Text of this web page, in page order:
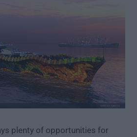
plenty of opportunities for